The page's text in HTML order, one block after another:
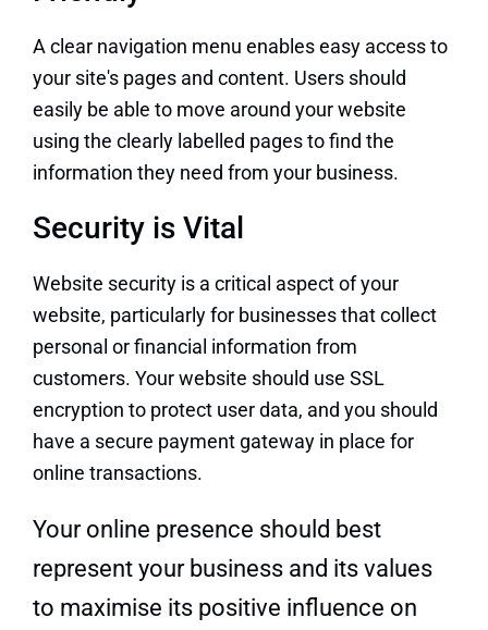
A clear navigation menu enables easy access to
your site's pages and content. Users should
easily be able to move around your website
using the clearly labelled pages to find the
information they need from your business.
Security is Vital
Website security is a critical aspect of your
website, particularly for businesses that collect
personal or financial information from
customers. Your website should use SSL
encryption to protect user data, and you should
have a secure payment gateway in place for
online transactions.
Your online presence should best
represent your business and its values
to maximise its positive influence on